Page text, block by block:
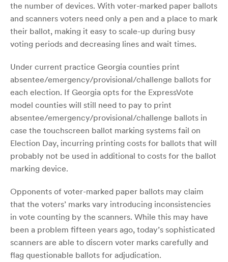
the number of devices. With voter-marked paper ballots
and scanners voters need only a pen and a place to mark
their ballot, making it easy to scale-up during busy
voting periods and decreasing lines and wait times.
Under current practice Georgia counties print
absentee/emergency/provisional/challenge ballots for
each election. If Georgia opts for the ExpressVote
model counties will still need to pay to print
absentee/emergency/provisional/challenge ballots in
case the touchscreen ballot marking systems fail on
Election Day, incurring printing costs for ballots that will
probably not be used in additional to costs for the ballot
marking device.
Opponents of voter-marked paper ballots may claim
that the voters’ marks vary introducing inconsistencies
in vote counting by the scanners. While this may have
been a problem fifteen years ago, today’s sophisticated
scanners are able to discern voter marks carefully and
flag questionable ballots for adjudication.